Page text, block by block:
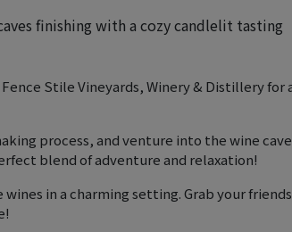
finishing with a cozy candlelit tasting
Stile Vineyards, Winery & Distillery for
process, and venture into the wine
blend of adventure and relaxation!
in a charming setting. Grab your